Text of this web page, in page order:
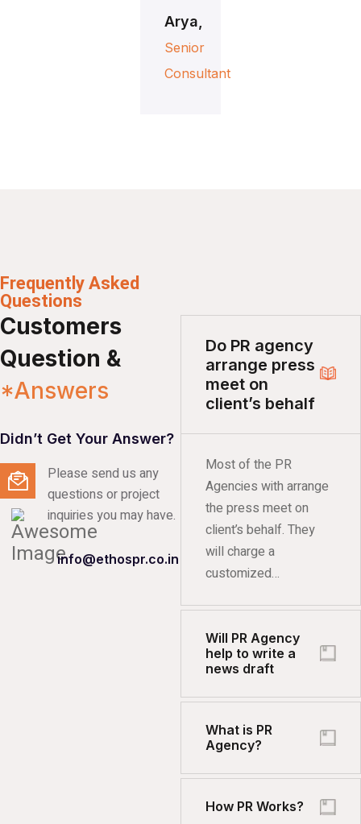
Arya,
Senior
Consultant
Frequently Asked
Questions
Customers
Question &
*Answers
Didn’t Get Your Answer?
Please send us any
questions or project
inquiries you may have.
info@ethospr.co.in
Do PR agency
arrange press
meet on
client’s behalf
Most of the PR
Agencies with arrange
the press meet on
client’s behalf. They
will charge a
customized…
Will PR Agency
help to write a
news draft
What is PR
Agency?
How PR Works?